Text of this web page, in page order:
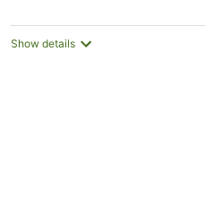
Show details